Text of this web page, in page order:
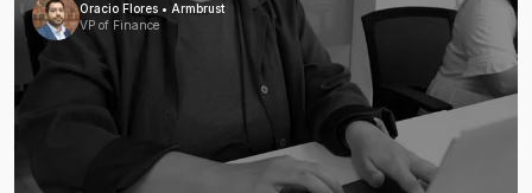
Oracio Flores • Armbrust
VP of Finance